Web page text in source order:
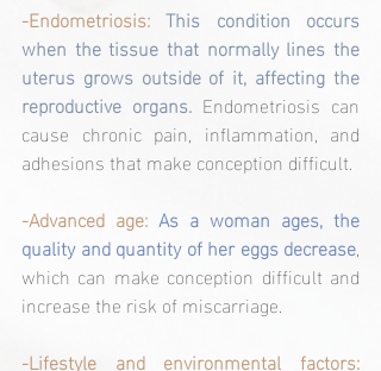
-Endometriosis: This condition occurs
when the tissue that normally lines the
uterus grows outside of it, affecting the
reproductive organs. Endometriosis can
cause chronic pain, inflammation, and
adhesions that make conception difficult.
-Advanced age: As a woman ages, the
quality and quantity of her eggs decrease,
which can make conception difficult and
increase the risk of miscarriage.